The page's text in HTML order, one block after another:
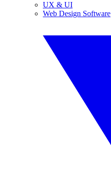
UX & UI
Web Design Software